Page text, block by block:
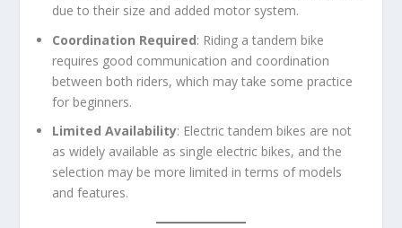
due to their size and added motor system.
Coordination Required: Riding a tandem bike
requires good communication and coordination
between both riders, which may take some practice
for beginners.
Limited Availability: Electric tandem bikes are not
as widely available as single electric bikes, and the
selection may be more limited in terms of models
and features.